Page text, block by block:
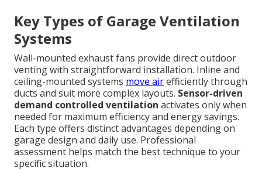
Key Types of Garage Ventilation
Systems
Wall-mounted exhaust fans provide direct outdoor
venting with straightforward installation. Inline and
ceiling-mounted systems move airefficiently through
ducts and suit more complex layouts. Sensor-driven
demand controlled ventilation activates only when
needed for maximum efficiency and energy savings.
Each type offers distinct advantages depending on
garage design and daily use. Professional
assessment helps match the best technique to your
specific situation.